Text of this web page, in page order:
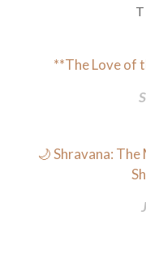
**The Love of
🌙 Shravana: